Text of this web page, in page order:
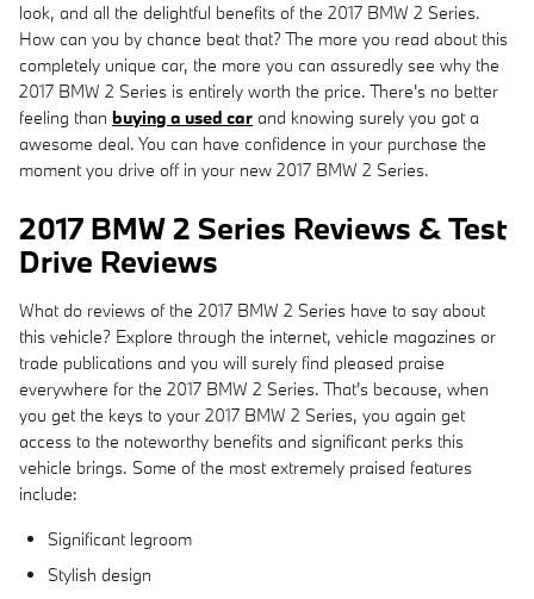
look, and all the delightful benefits of the 2017 BMW 2 Series.
How can you by chance beat that? The more you read about this
completely unique car, the more you can assuredly see why the
2017 BMW 2 Series is entirely worth the price. There's no better
feeling than buying a used car and knowing surely you got a
awesome deal. You can have confidence in your purchase the
moment you drive off in your new 2017 BMW 2 Series.
2017 BMW 2 Series Reviews & Test
Drive Reviews
What do reviews of the 2017 BMW 2 Series have to say about
this vehicle? Explore through the internet, vehicle magazines or
trade publications and you will surely find pleased praise
everywhere for the 2017 BMW 2 Series. That's because, when
you get the keys to your 2017 BMW 2 Series, you again get
access to the noteworthy benefits and significant perks this
vehicle brings. Some of the most extremely praised features
include:
Significant legroom
Stylish design